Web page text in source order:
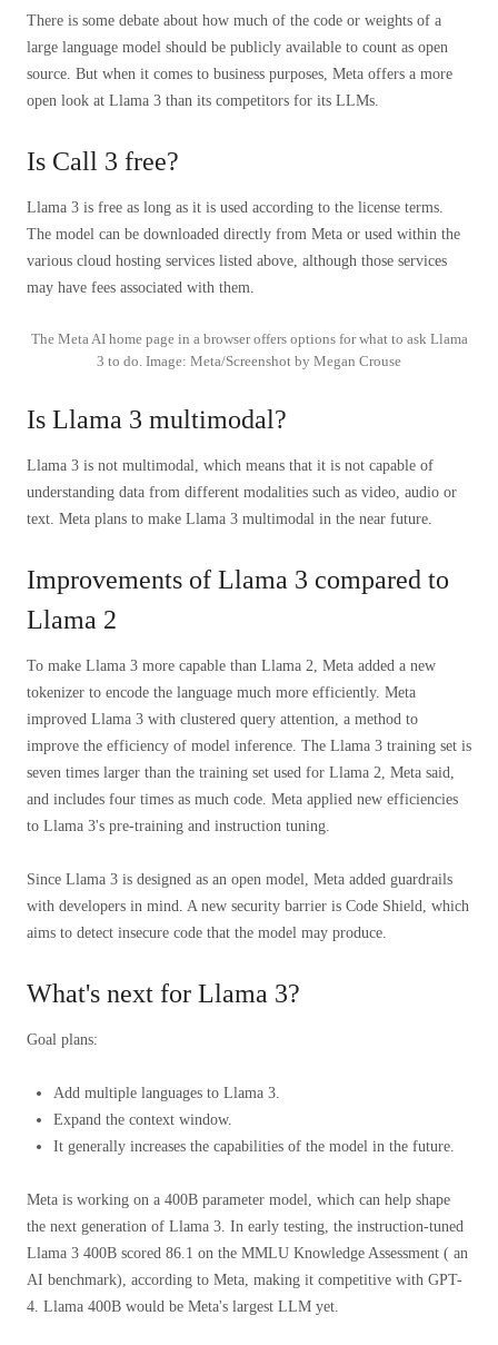
There is some debate about how much of the code or weights of a
large language model should be publicly available to count as open
source. But when it comes to business purposes, Meta offers a more
open look at Llama 3 than its competitors for its LLMs.
Is Call 3 free?
Llama 3 is free as long as it is used according to the license terms.
The model can be downloaded directly from Meta or used within the
various cloud hosting services listed above, although those services
may have fees associated with them.
The Meta AI home page in a browser offers options for what to ask Llama
3 to do. Image: Meta/Screenshot by Megan Crouse
Is Llama 3 multimodal?
Llama 3 is not multimodal, which means that it is not capable of
understanding data from different modalities such as video, audio or
text. Meta plans to make Llama 3 multimodal in the near future.
Improvements of Llama 3 compared to
Llama 2
To make Llama 3 more capable than Llama 2, Meta added a new
tokenizer to encode the language much more efficiently. Meta
improved Llama 3 with clustered query attention, a method to
improve the efficiency of model inference. The Llama 3 training set is
seven times larger than the training set used for Llama 2, Meta said,
and includes four times as much code. Meta applied new efficiencies
to Llama 3's pre-training and instruction tuning.
Since Llama 3 is designed as an open model, Meta added guardrails
with developers in mind. A new security barrier is Code Shield, which
aims to detect insecure code that the model may produce.
What's next for Llama 3?
Goal plans:
Add multiple languages ​​to Llama 3.
Expand the context window.
It generally increases the capabilities of the model in the future.
Meta is working on a 400B parameter model, which can help shape
the next generation of Llama 3. In early testing, the instruction-tuned
Llama 3 400B scored 86.1 on the MMLU Knowledge Assessment ( an
AI benchmark), according to Meta, making it competitive with GPT-
4. Llama 400B would be Meta's largest LLM yet.